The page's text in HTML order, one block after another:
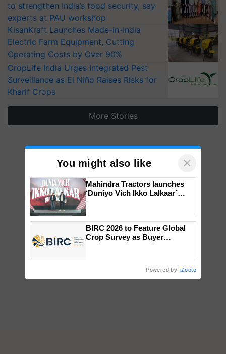
to strengthen India’s food security, say
experts at PAU workshop
KisanKraft Launches Made-in-India
Electric Farm Equipment, Cutting
Operating Costs by Over 90%
CropLife India Urges Integrated Pest
Surveillance as El Niño Raises Risks for
Kharif Crops
More Stories
You might also like ×
Mahindra Tractors launches
‘Duniyo Vich Ikko Lalkaar’
Singh and Parmish Verma
BIRC 2026 to Feature Global
Crop Survey as Buyer
Powered by iZooto